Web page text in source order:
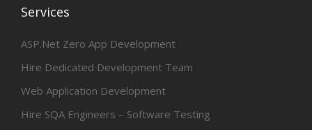
Services
ASP.Net Zero App Development
Hire Dedicated Development Team
Web Application Development
Hire SQA Engineers – Software Testing